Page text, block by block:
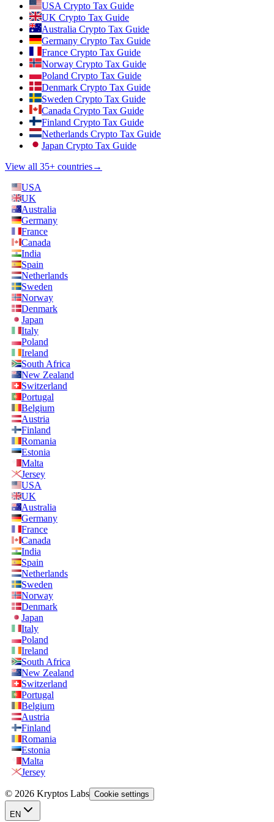
USA Crypto Tax Guide
UK Crypto Tax Guide
Australia Crypto Tax Guide
Germany Crypto Tax Guide
France Crypto Tax Guide
Norway Crypto Tax Guide
Poland Crypto Tax Guide
Denmark Crypto Tax Guide
Sweden Crypto Tax Guide
Canada Crypto Tax Guide
Finland Crypto Tax Guide
Netherlands Crypto Tax Guide
Japan Crypto Tax Guide
View all 35+ countries→
USA
UK
Australia
Germany
France
Canada
India
Spain
Netherlands
Sweden
Norway
Denmark
Japan
Italy
Poland
Ireland
South Africa
New Zealand
Switzerland
Portugal
Belgium
Austria
Finland
Romania
Estonia
Malta
Jersey
USA
UK
Australia
Germany
France
Canada
India
Spain
Netherlands
Sweden
Norway
Denmark
Japan
Italy
Poland
Ireland
South Africa
New Zealand
Switzerland
Portugal
Belgium
Austria
Finland
Romania
Estonia
Malta
Jersey
© 2026 Kryptos Labs Cookie settings
EN